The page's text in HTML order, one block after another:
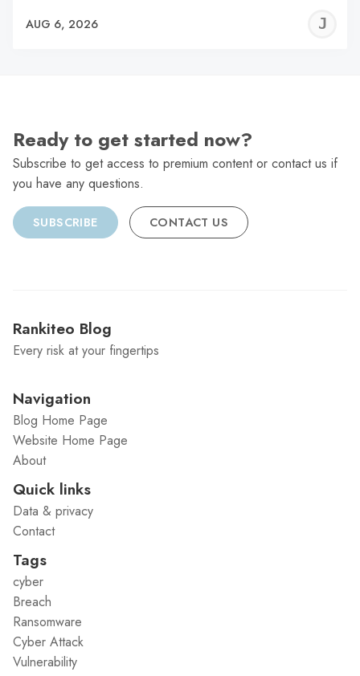
AUG 6, 2026
Ready to get started now?
Subscribe to get access to premium content or contact us if
you have any questions.
SUBSCRIBE CONTACT US
Rankiteo Blog
Every risk at your fingertips
Navigation
Blog Home Page
Website Home Page
About
Quick links
Data & privacy
Contact
Tags
cyber
Breach
Ransomware
Cyber Attack
Vulnerability